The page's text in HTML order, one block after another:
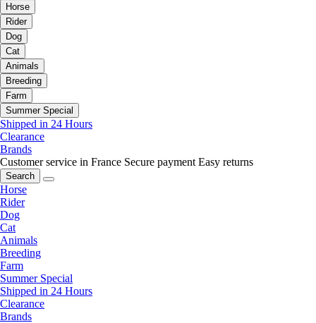
Horse
Rider
Dog
Cat
Animals
Breeding
Farm
Summer Special
Shipped in 24 Hours
Clearance
Brands
Customer service in France Secure payment Easy returns
Search
Horse
Rider
Dog
Cat
Animals
Breeding
Farm
Summer Special
Shipped in 24 Hours
Clearance
Brands